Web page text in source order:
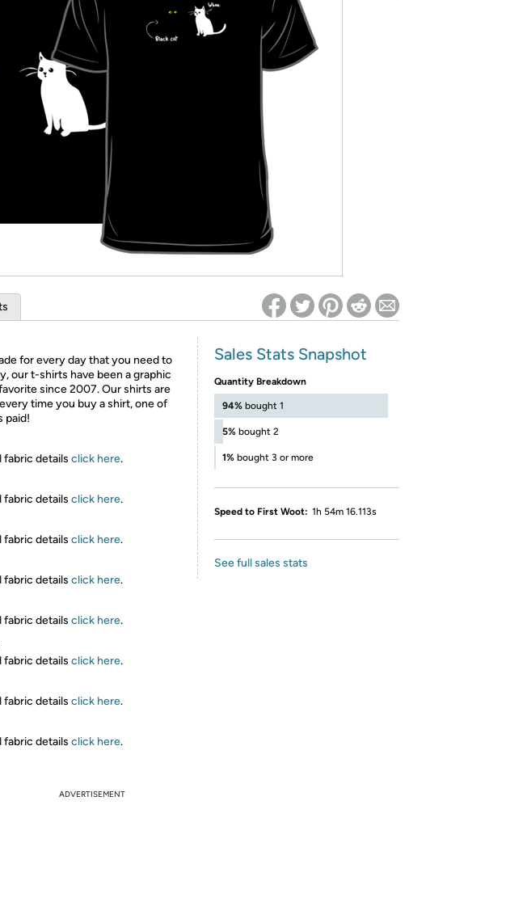
* Re-login required on Woot! for benefits to take effect
for every day that you need to
our t-shirts have been a graphic
since 2007. Our shirts are
time you buy a shirt, one of
paid!
fabric details click here.
fabric details click here.
fabric details click here.
fabric details click here.
fabric details click here.
fabric details click here.
fabric details click here.
fabric details click here.
Sales Stats Snapshot
Quantity Breakdown
94% bought 1
5% bought 2
1% bought 3 or more
Speed to First Woot: 1h 54m 16.113s
See full sales stats
ADVERTISEMENT